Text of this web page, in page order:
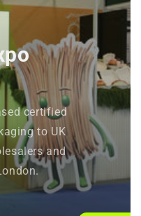
certified
to UK
and